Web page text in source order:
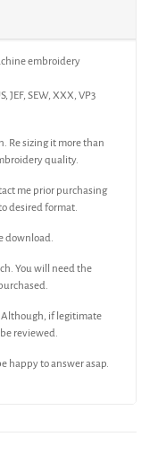
embroidery
JEF, SEW, XXX, VP3
Re sizing it more than
quality.
me prior purchasing
desired format.
download.
You will need the
Although, if legitimate
reviewed.
happy to answer asap.